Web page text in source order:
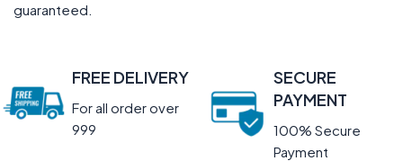
guaranteed.
FREE DELIVERY
For all order over
999
SECURE
PAYMENT
100% Secure
Payment